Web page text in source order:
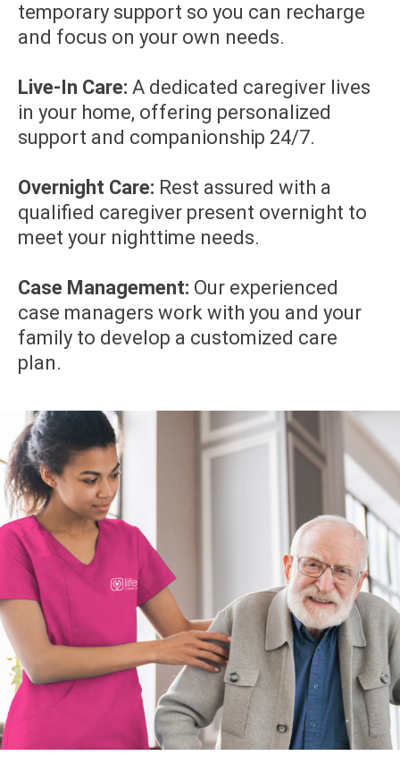
temporary support so you can recharge
and focus on your own needs.
Live-In Care: A dedicated caregiver lives
in your home, offering personalized
support and companionship 24/7.
Overnight Care: Rest assured with a
qualified caregiver present overnight to
meet your nighttime needs.
Case Management: Our experienced
case managers work with you and your
family to develop a customized care
plan.